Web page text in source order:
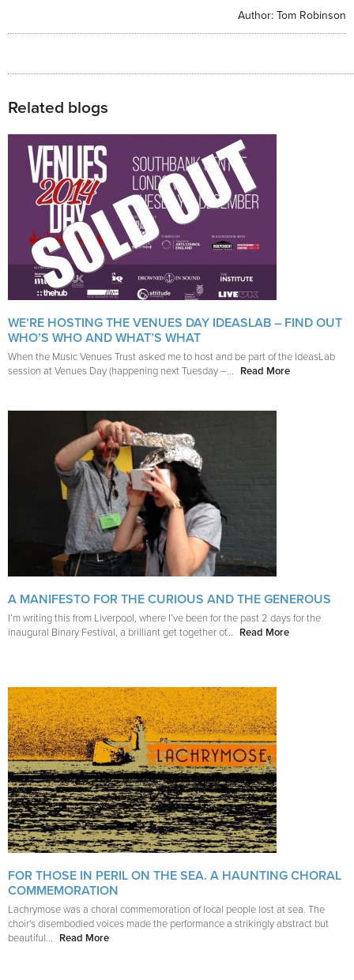
Author: Tom Robinson
Related blogs
WE’RE HOSTING THE VENUES DAY IDEASLAB – FIND OUT
WHO’S WHO AND WHAT’S WHAT
When the Music Venues Trust asked me to host and be part of the IdeasLab
session at Venues Day (happening next Tuesday –...
Read More
A MANIFESTO FOR THE CURIOUS AND THE GENEROUS
I’m writing this from Liverpool, where I’ve been for the past 2 days for the
inaugural Binary Festival, a brilliant get together of...
Read More
FOR THOSE IN PERIL ON THE SEA. A HAUNTING CHORAL
COMMEMORATION
Lachrymose was a choral commemoration of local people lost at sea. The
choir's disembodied voices made the performance a strikingly abstract but
beautiful...
Read More